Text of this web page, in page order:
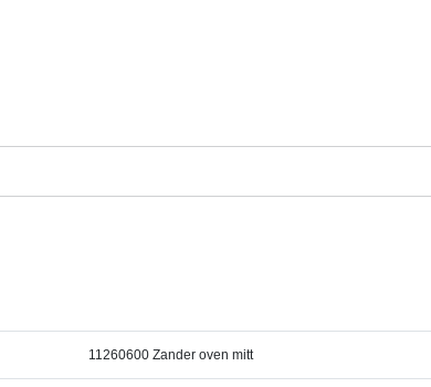
11260600 Zander oven mitt